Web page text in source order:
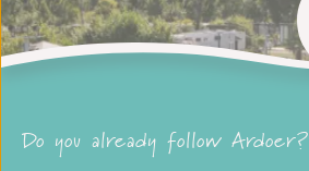
Do you already follow Ardoer?